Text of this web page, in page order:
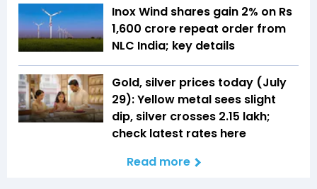
Inox Wind shares gain 2% on Rs
1,600 crore repeat order from
NLC India; key details
Gold, silver prices today (July
29): Yellow metal sees slight
dip, silver crosses ₹2.15 lakh;
check latest rates here
Read more